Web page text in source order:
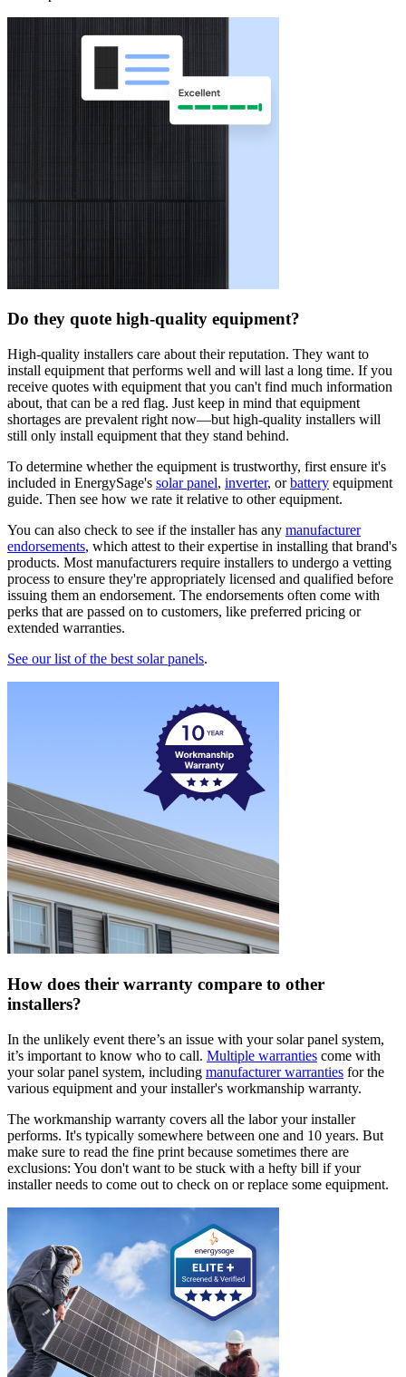
Do they quote high-quality equipment?
High-quality installers care about their reputation. They want to
install equipment that performs well and will last a long time. If you
receive quotes with equipment that you can't find much information
about, that can be a red flag. Just keep in mind that equipment
shortages are prevalent right now—but high-quality installers will
still only install equipment that they stand behind.
To determine whether the equipment is trustworthy, first ensure it's
included in EnergySage's solar panel, inverter, orbattery equipment
guide. Then see how we rate it relative to other equipment.
You can also check to see if the installer has any manufacturer
endorsements, which attest to their expertise in installing that brand's
products. Most manufacturers require installers to undergo a vetting
process to ensure they're appropriately licensed and qualified before
issuing them an endorsement. The endorsements often come with
perks that are passed on to customers, like preferred pricing or
extended warranties.
See our list of the best solar panels.
How does their warranty compare to other
installers?
In the unlikely event there’s an issue with your solar panel system,
it’s important to know who to call. Multiple warranties come with
your solar panel system, including manufacturer warranties for the
various equipment and your installer's workmanship warranty.
The workmanship warranty covers all the labor your installer
performs. It's typically somewhere between one and 10 years. But
make sure to read the fine print because sometimes there are
exclusions: You don't want to be stuck with a hefty bill if your
installer needs to come out to check on or replace some equipment.